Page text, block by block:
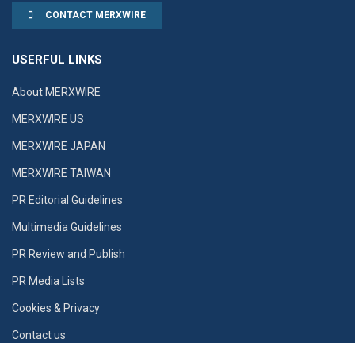
CONTACT MERXWIRE
USERFUL LINKS
About MERXWIRE
MERXWIRE US
MERXWIRE JAPAN
MERXWIRE TAIWAN
PR Editorial Guidelines
Multimedia Guidelines
PR Review and Publish
PR Media Lists
Cookies & Privacy
Contact us